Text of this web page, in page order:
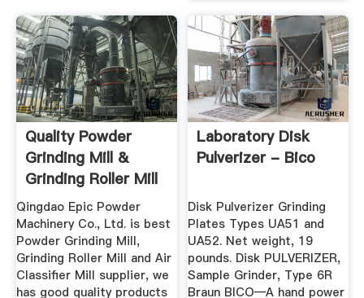
Quality Powder
Grinding Mill &
Grinding Roller Mill
...
Qingdao Epic Powder
Machinery Co., Ltd. is best
Powder Grinding Mill,
Grinding Roller Mill and Air
Classifier Mill supplier, we
has good quality products
Laboratory Disk
Pulverizer - Bico
Disk Pulverizer Grinding
Plates Types UA51 and
UA52. Net weight, 19
pounds. Disk PULVERIZER,
Sample Grinder, Type 6R
Braun BICO—A hand power